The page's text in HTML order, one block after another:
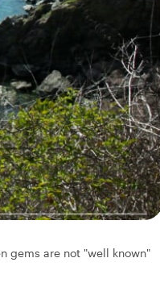
gems are not "well known"